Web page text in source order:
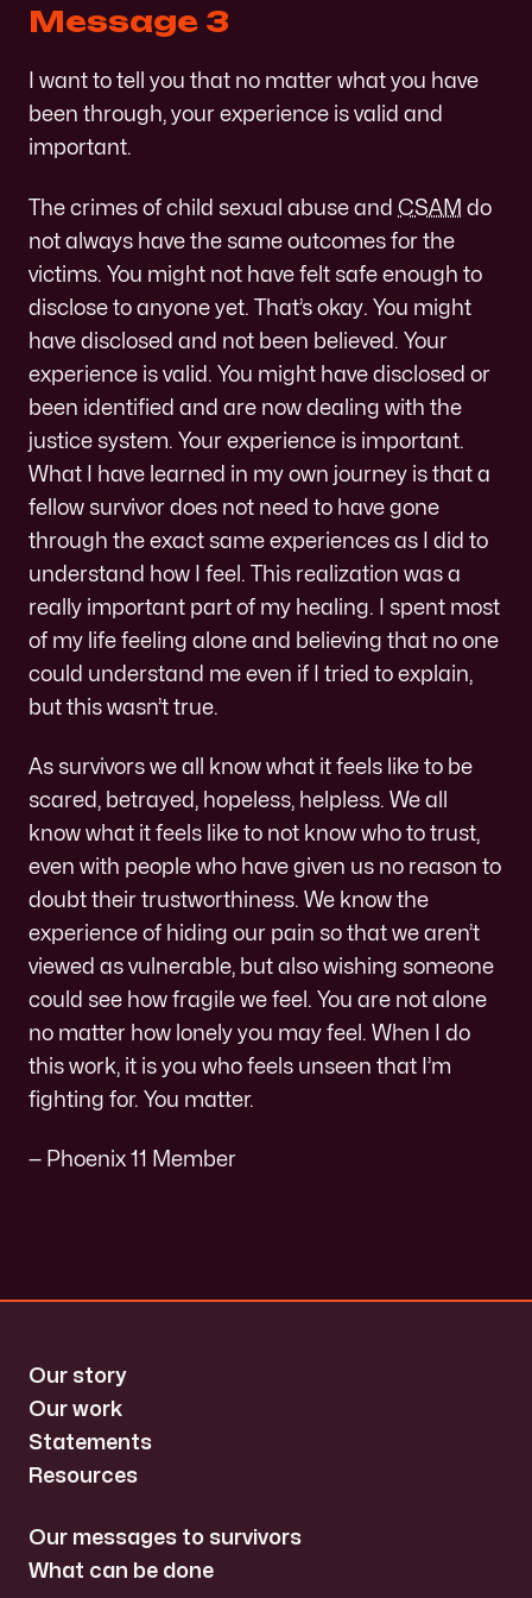
Message 3
I want to tell you that no matter what you have
been through, your experience is valid and
important.
The crimes of child sexual abuse and CSAM do
not always have the same outcomes for the
victims. You might not have felt safe enough to
disclose to anyone yet. That’s okay. You might
have disclosed and not been believed. Your
experience is valid. You might have disclosed or
been identified and are now dealing with the
justice system. Your experience is important.
What I have learned in my own journey is that a
fellow survivor does not need to have gone
through the exact same experiences as I did to
understand how I feel. This realization was a
really important part of my healing. I spent most
of my life feeling alone and believing that no one
could understand me even if I tried to explain,
but this wasn’t true.
As survivors we all know what it feels like to be
scared, betrayed, hopeless, helpless. We all
know what it feels like to not know who to trust,
even with people who have given us no reason to
doubt their trustworthiness. We know the
experience of hiding our pain so that we aren’t
viewed as vulnerable, but also wishing someone
could see how fragile we feel. You are not alone
no matter how lonely you may feel. When I do
this work, it is you who feels unseen that I’m
fighting for. You matter.
— Phoenix 11 Member
Our story
Our work
Statements
Resources
Our messages to survivors
What can be done